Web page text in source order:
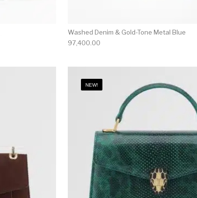
Washed Denim & Gold-Tone Metal Blue
97,400.00
NEW!